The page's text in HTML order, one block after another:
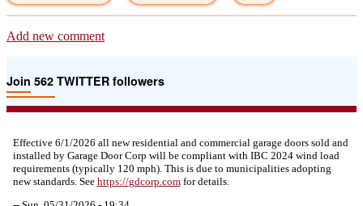
Add new comment
Join 562 TWITTER followers
Effective 6/1/2026 all new residential and commercial garage doors sold and
installed by Garage Door Corp will be compliant with IBC 2024 wind load
requirements (typically 120 mph). This is due to municipalities adopting
new standards. See https://gdcorp.comfor details.